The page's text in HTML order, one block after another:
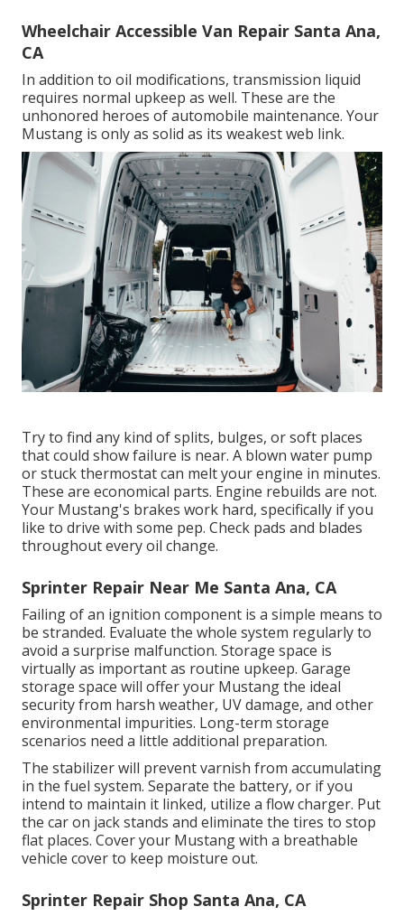
Wheelchair Accessible Van Repair Santa Ana,
CA
In addition to oil modifications, transmission liquid
requires normal upkeep as well. These are the
unhonored heroes of automobile maintenance. Your
Mustang is only as solid as its weakest web link.
Try to find any kind of splits, bulges, or soft places
that could show failure is near. A blown water pump
or stuck thermostat can melt your engine in minutes.
These are economical parts. Engine rebuilds are not.
Your Mustang's brakes work hard, specifically if you
like to drive with some pep. Check pads and blades
throughout every oil change.
Sprinter Repair Near Me Santa Ana, CA
Failing of an ignition component is a simple means to
be stranded. Evaluate the whole system regularly to
avoid a surprise malfunction. Storage space is
virtually as important as routine upkeep. Garage
storage space will offer your Mustang the ideal
security from harsh weather, UV damage, and other
environmental impurities. Long-term storage
scenarios need a little additional preparation.
The stabilizer will prevent varnish from accumulating
in the fuel system. Separate the battery, or if you
intend to maintain it linked, utilize a flow charger. Put
the car on jack stands and eliminate the tires to stop
flat places. Cover your Mustang with a breathable
vehicle cover to keep moisture out.
Sprinter Repair Shop Santa Ana, CA